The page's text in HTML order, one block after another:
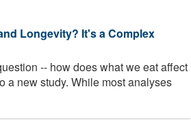
Longevity? It's a Complex
-- how does what we eat affect
a new study. While most analyses